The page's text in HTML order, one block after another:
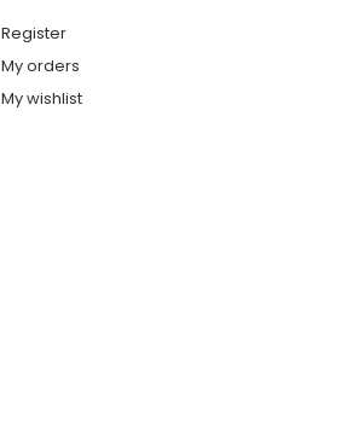
Register
My orders
My wishlist